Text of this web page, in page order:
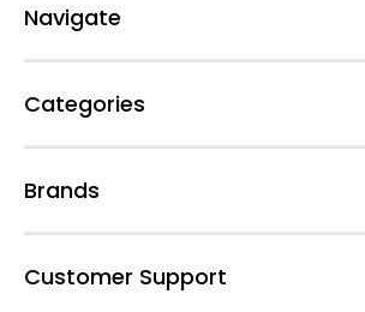
Navigate
Categories
Brands
Customer Support